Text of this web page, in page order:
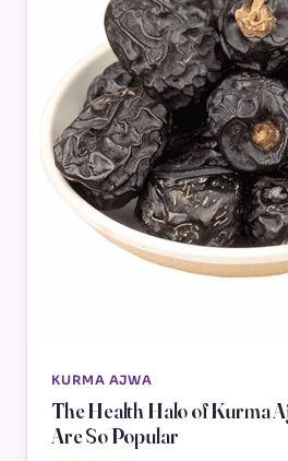
KURMA AJWA
The Health Halo of Kurma
Are So Popular